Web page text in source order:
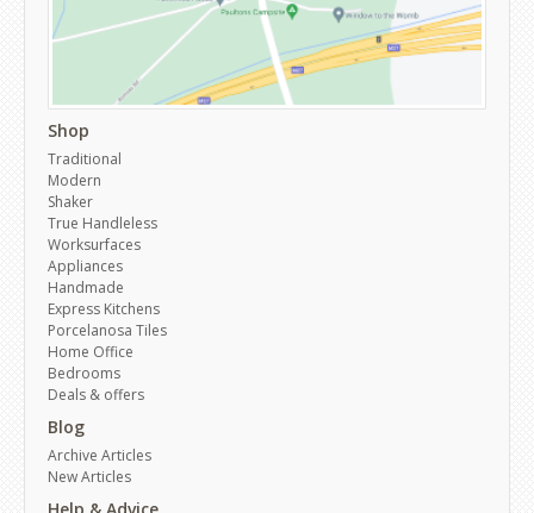
Shop
Traditional
Modern
Shaker
True Handleless
Worksurfaces
Appliances
Handmade
Express Kitchens
Porcelanosa Tiles
Home Office
Bedrooms
Deals & offers
Blog
Archive Articles
New Articles